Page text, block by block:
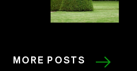
MORE POSTS